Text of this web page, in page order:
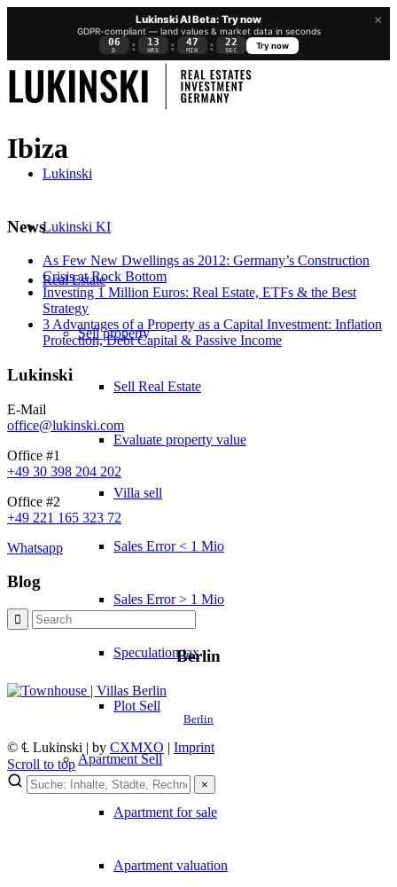
×
Lukinski AI Beta: Try now
GDPR-compliant — land values & market data in seconds
06
D : 13
HRS : 47
MIN : 21
SEC
Try now
Lukinski
Lukinski KI
Real Estate
Sell property
Sell Real Estate
Evaluate property value
Villa sell
Sales Error < 1 Mio
Sales Error > 1 Mio
Speculation tax
Plot Sell
ApartmentSell
Apartment for sale
Apartment valuation
Ibiza
News
As Few New Dwellings as 2012: Germany’s Construction
Crisis at Rock Bottom
Investing 1 Million Euros: Real Estate, ETFs & the Best
Strategy
3 Advantages of a Property as a Capital Investment: Inflation
Protection, Debt Capital & Passive Income
Lukinski
E-Mail
office@lukinski.com
Office #1
+49 30 398 204 202
Office #2
+49 221 165 323 72
Whatsapp
Blog
Berlin
Berlin
© ℄ Lukinski | by CXMXO | Imprint
Scroll to top
×